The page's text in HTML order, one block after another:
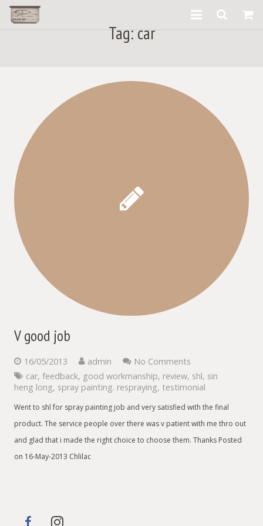
What They Say
Contact Us
About us
Blog
Tag: car
V good job
16/05/2013 admin
No Comments
car, feedback, good workmanship, review, shl, sin
heng long, spray painting. respraying, testimonial
Went to shl for spray painting job and very satisfied with the final
product. The service people over there was v patient with me thro out
and glad that i made the right choice to choose them. Thanks Posted
on 16-May-2013 Chlilac